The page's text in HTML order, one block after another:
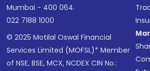
Mumbai - 400 064.
022 7188 1000
© 2025 Motilal Oswal Financial
Services Limited (MOFSL)* Member
of NSE, BSE, MCX, NCDEX CIN No.: